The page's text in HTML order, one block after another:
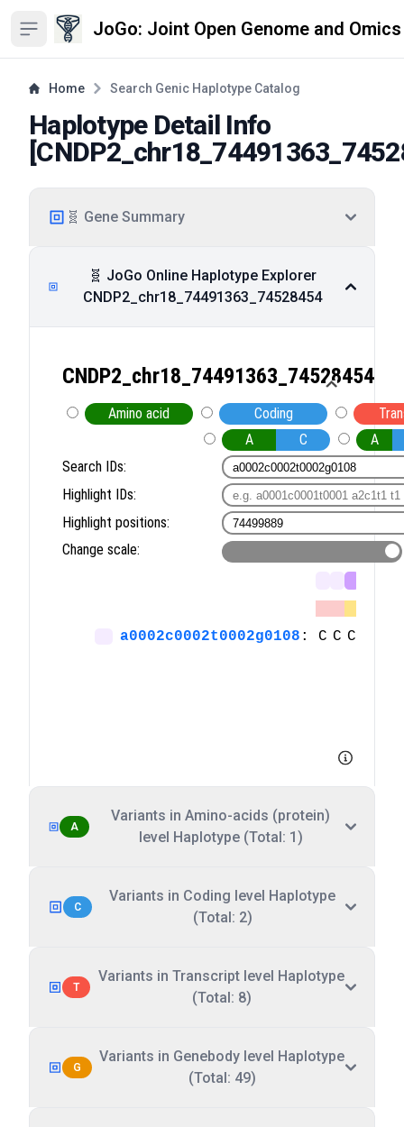
Open sidebar JoGo: Joint Open Genome and
Home Search Genic Haplotype Catalog
Haplotype Detail Info
[
🧬 Gene Summary
🧬 JoGo Online Haplotype Explorer
CNDP2_chr18_74491363_74528454
A
Variants in Amino-acids (protein)
level Haplotype (Total: 1)
C
Variants in Coding level Haplotype
(Total: 2)
T
Variants in Transcript level Haplotype
(Total: 8)
G
Variants in Genebody level Haplotype
(Total: 49)